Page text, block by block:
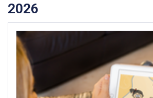
2026